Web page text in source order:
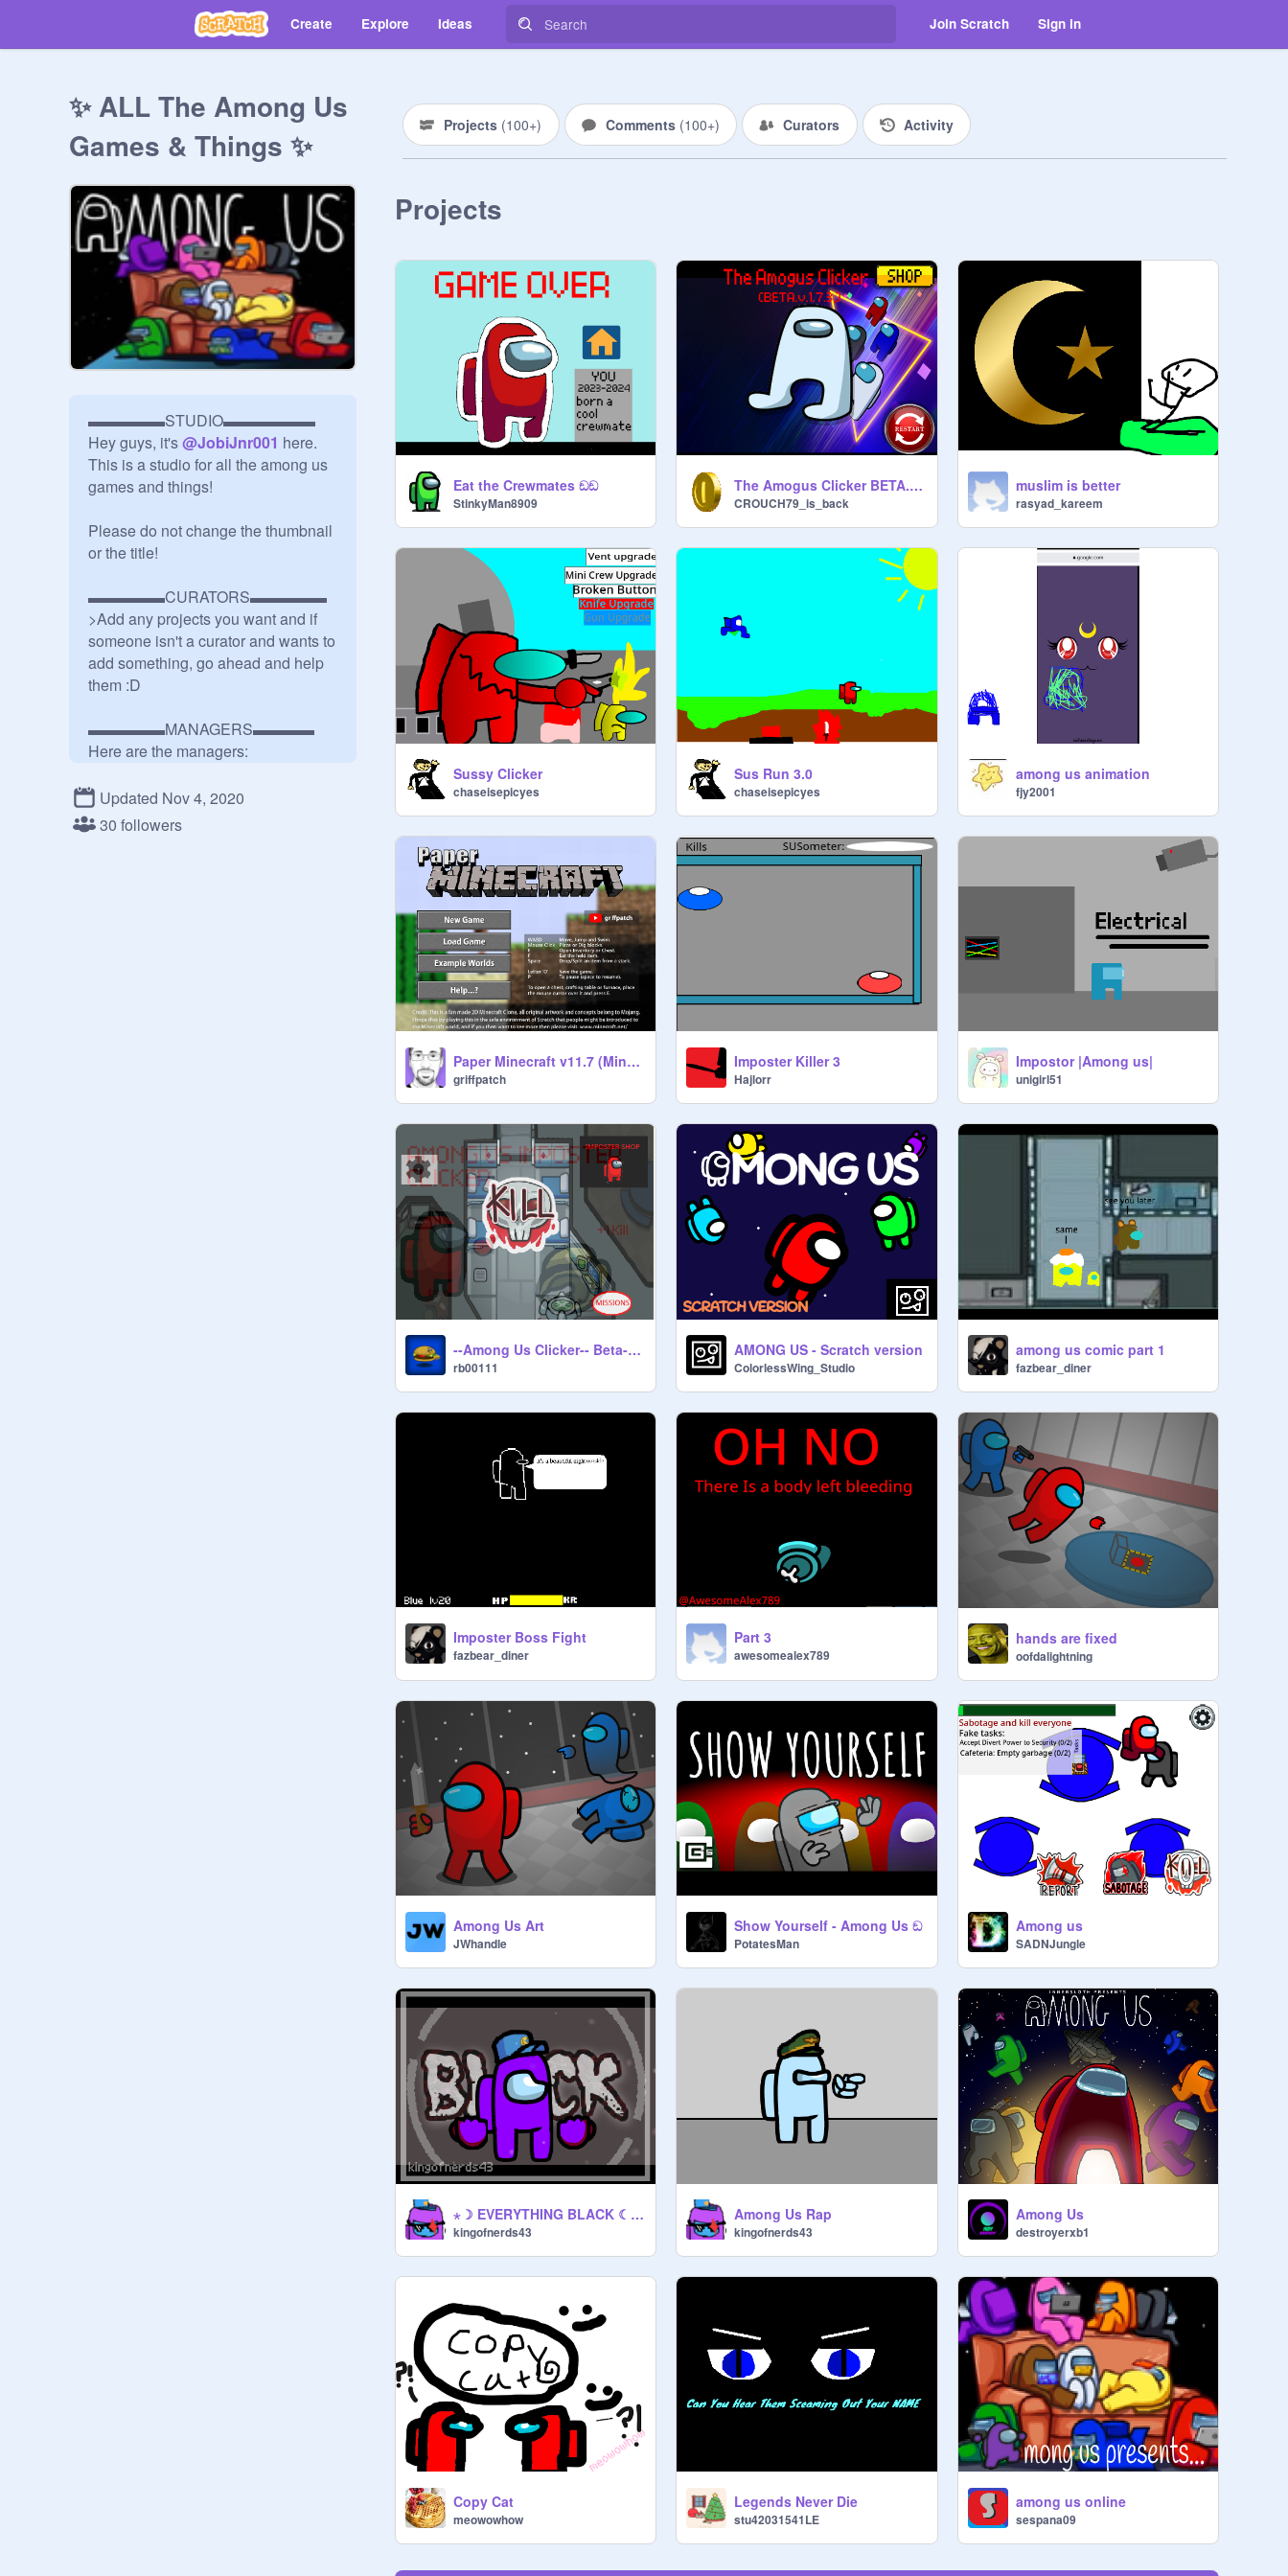
Create Explore Ideas Join Scratch Sign in
✨ ALL The Among Us
Games & Things ✨
▬▬▬▬▬STUDIO▬▬▬▬▬▬
Hey guys, it's @JobiJnr001 here.
This is a studio for all the among us
games and things!
Please do not change the thumbnail
or the title!
▬▬▬▬▬CURATORS▬▬▬▬▬
>Add any projects you want and if
someone isn't a curator and wants to
add something, go ahead and help
them :D
▬▬▬▬▬MANAGERS▬▬▬▬
@ M2P-Test
@--AgilityMind--
Updated Nov 4, 2020
30 followers
Projects (100+) Comments (100+) Curators Activity
Projects
Eat the Crewmates ඞඞ
StinkyMan8909
The Amogus Clicker BETA.v.1.7.3.
CROUCH79_is_back
muslim is better
rasyad_kareem
Sussy Clicker
chaseisepicyes
Sus Run 3.0
chaseisepicyes
among us animation
fjy2001
Paper Minecraft v11.7 (Minecraft 2D)
griffpatch
Imposter Killer 3
Hajlorr
Impostor |Among us|
unigirl51
--Among Us Clicker-- Beta--0.46V
rb00111
AMONG US - Scratch version
ColorlessWing_Studio
among us comic part 1
fazbear_diner
Imposter Boss Fight
fazbear_diner
Part 3
awesomealex789
hands are fixed
oofdalightning
Among Us Art
JWhandle
Show Yourself - Among Us ඞ
PotatesMan
Among us
SADNJungle
⋆☽ EVERYTHING BLACK ☾⋆ Among Us
kingofnerds43
Among Us Rap
kingofnerds43
Among Us
destroyerxb1
Copy Cat
meowowhow
Legends Never Die
stu42031541LE
among us online
sespana09